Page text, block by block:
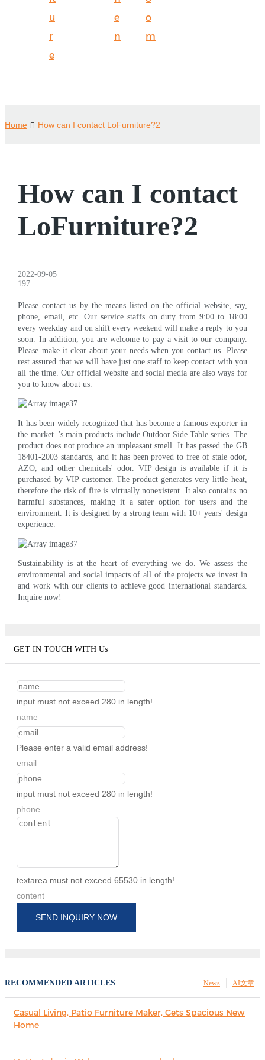
u
r
e
e
n
o
m
Home How can I contact LoFurniture?2
How can I contact
LoFurniture?2
2022-09-05
197
Please contact us by the means listed on the official website, say,
phone, email, etc. Our service staffs on duty from 9:00 to 18:00
every weekday and on shift every weekend will make a reply to you
soon. In addition, you are welcome to pay a visit to our company.
Please make it clear about your needs when you contact us. Please
rest assured that we will have just one staff to keep contact with you
all the time. Our official website and social media are also ways for
you to know about us.
It has been widely recognized that has become a famous exporter in
the market. 's main products include Outdoor Side Table series. The
product does not produce an unpleasant smell. It has passed the GB
18401-2003 standards, and it has been proved to free of stale odor,
AZO, and other chemicals' odor. VIP design is available if it is
purchased by VIP customer. The product generates very little heat,
therefore the risk of fire is virtually nonexistent. It also contains no
harmful substances, making it a safer option for users and the
environment. It is designed by a strong team with 10+ years' design
experience.
Sustainability is at the heart of everything we do. We assess the
environmental and social impacts of all of the projects we invest in
and work with our clients to achieve good international standards.
Inquire now!
GET IN TOUCH WITH Us
input must not exceed 280 in length!
name
Please enter a valid email address!
email
input must not exceed 280 in length!
phone
textarea must not exceed 65530 in length!
content
SEND INQUIRY NOW
RECOMMENDED ARTICLES AI文章
News
Casual Living, Patio Furniture Maker, Gets Spacious New
Home